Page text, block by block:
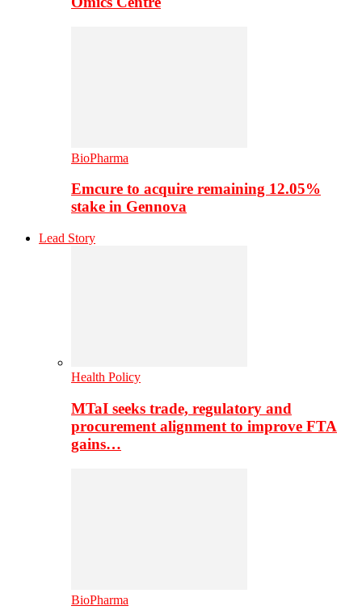
BioPharma
Emcure to acquire remaining 12.05%
stake in Gennova
Lead Story
Health Policy
MTaI seeks trade, regulatory and
procurement alignment to improve FTA
gains…
BioPharma